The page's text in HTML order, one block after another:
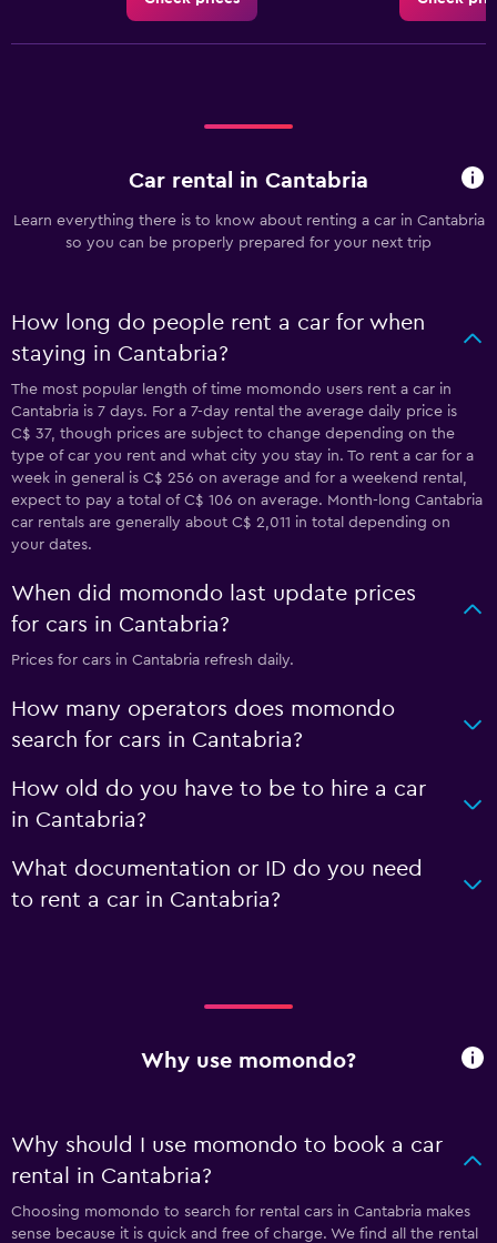
Car rental in Cantabria
Learn everything there is to know about renting a car in Cantabria
so you can be properly prepared for your next trip
How long do people rent a car for when
staying in Cantabria?
The most popular length of time momondo users rent a car in
Cantabria is 7 days. For a 7-day rental the average daily price is
C$ 37, though prices are subject to change depending on the
type of car you rent and what city you stay in. To rent a car for a
week in general is C$ 256 on average and for a weekend rental,
expect to pay a total of C$ 106 on average. Month-long Cantabria
car rentals are generally about C$ 2,011 in total depending on
your dates.
When did momondo last update prices
for cars in Cantabria?
Prices for cars in Cantabria refresh daily.
How many operators does momondo
search for cars in Cantabria?
How old do you have to be to hire a car
in Cantabria?
What documentation or ID do you need
to rent a car in Cantabria?
Why use momondo?
Why should I use momondo to book a car
rental in Cantabria?
Choosing momondo to search for rental cars in Cantabria makes
sense because it is quick and free of charge. We find all the rental